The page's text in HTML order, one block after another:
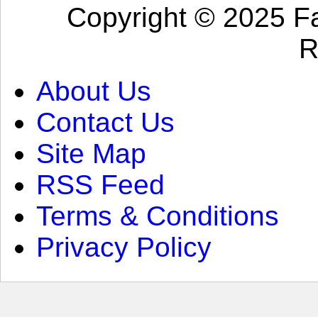
Copyright © 2025
About Us
Contact Us
Site Map
RSS Feed
Terms & Conditions
Privacy Policy